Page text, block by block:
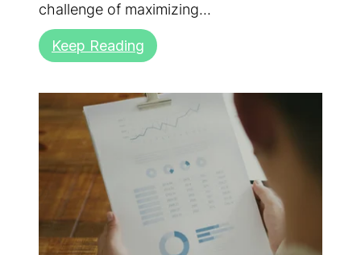
challenge of maximizing...
Keep Reading